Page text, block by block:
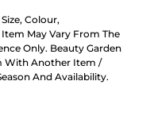
Colour,
May Vary From The
Only. Beauty Garden
With Another Item /
And Availability.